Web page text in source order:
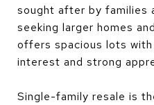
sought after by families
seeking larger homes
offers spacious lots
interest and strong
Single-family resale is